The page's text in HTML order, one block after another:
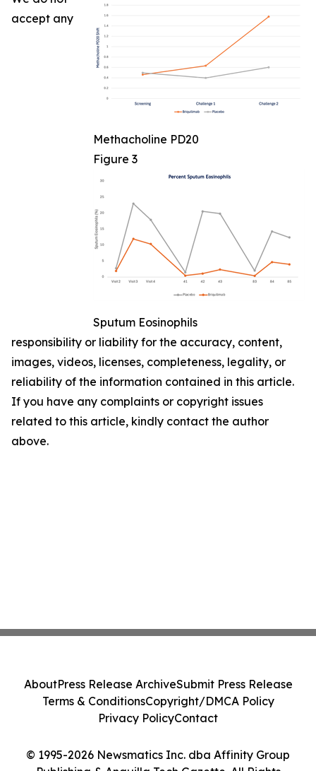
Methacholine PD20
Figure 3
Sputum Eosinophils
accept any
responsibility or liability for the accuracy, content,
images, videos, licenses, completeness, legality, or
reliability of the information contained in this article.
If you have any complaints or copyright issues
related to this article, kindly contact the author
above.
© 1995-2026 Newsmatics Inc. dba Affinity Group
AboutPress Release ArchiveSubmit Press Release
Terms & ConditionsCopyright/DMCA Policy
Privacy PolicyContact